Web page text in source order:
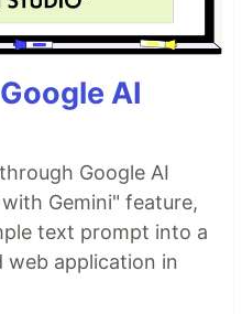
AI
Google AI
Gemini" feature,
text prompt into a
web application in